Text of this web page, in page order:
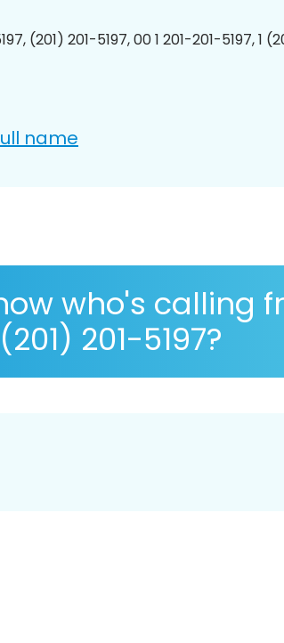
(201) 201-5197, 00 1 201-201-5197, 1
name
who's calling
201-5197?